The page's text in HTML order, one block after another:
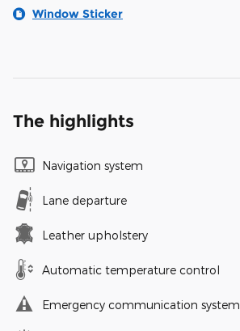
Window Sticker
The highlights
Navigation system
Lane departure
Leather upholstery
Automatic temperature control
Emergency communication system